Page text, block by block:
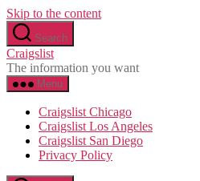
Skip to the content
Search
Craigslist
The information you want
Menu
Craigslist Chicago
Craigslist Los Angeles
Craigslist San Diego
Privacy Policy